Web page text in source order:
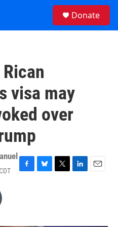
Donate
visa may
over
F
B
T
L
E